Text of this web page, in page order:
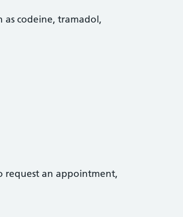
as codeine, tramadol,
request an appointment,